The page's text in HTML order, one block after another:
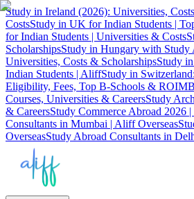
Study in Ireland (2026): Universities,
CostsStudy in UK for Indian Students |
for Indian Students | Universities & Costs
ScholarshipsStudy in Hungary with Study
Universities, Costs & ScholarshipsStudy
Indian Students | AliffStudy in
Eligibility, Fees, Top B-Schools & ROI
Courses, Universities & CareersStudy
& CareersStudy Commerce Abroad 2026
Consultants in Mumbai | Aliff Overseas
OverseasStudy Abroad Consultants in